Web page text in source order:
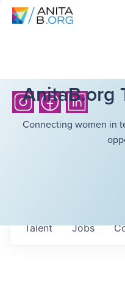
AnitaB.org
Connecting women in
Jobs
Talent